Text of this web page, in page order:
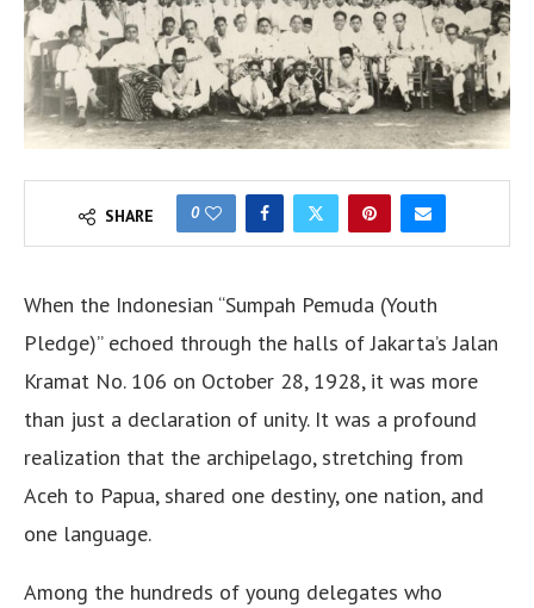
SHARE 0
When the Indonesian “Sumpah Pemuda (Youth
Pledge)” echoed through the halls of Jakarta’s Jalan
Kramat No. 106 on October 28, 1928, it was more
than just a declaration of unity. It was a profound
realization that the archipelago, stretching from
Aceh to Papua, shared one destiny, one nation, and
one language.
Among the hundreds of young delegates who